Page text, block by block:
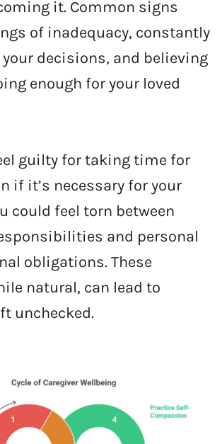
it. Common signs
of inadequacy, constantly
decisions, and believing
enough for your loved
guilty for taking time for
if it’s necessary for your
could feel torn between
and personal
obligations. These
natural, can lead to
unchecked.